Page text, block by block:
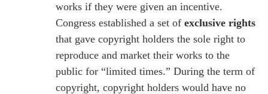
works if they were given an incentive.
Congress established a set of exclusive rights
that gave copyright holders the sole right to
reproduce and market their works to the
public for “limited times.” During the term of
copyright, copyright holders would have no